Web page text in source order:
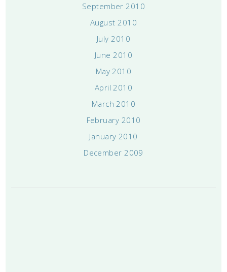
September 2010
August 2010
July 2010
June 2010
May 2010
April 2010
March 2010
February 2010
January 2010
December 2009